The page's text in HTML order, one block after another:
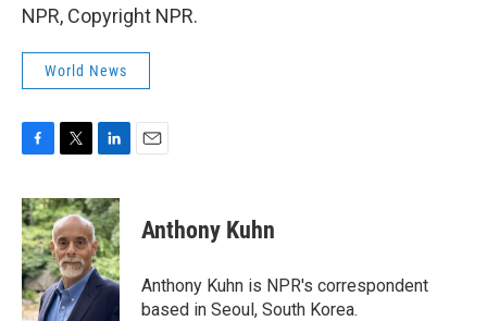
NPR, Copyright NPR.
World News
c
e
b
o
o
k
i
t
t
e
r
n
k
e
d
I
Anthony Kuhn
Anthony Kuhn is NPR's correspondent
based in Seoul, South Korea.